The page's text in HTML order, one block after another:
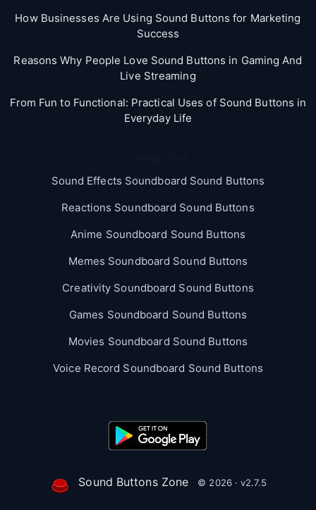
How Businesses Are Using Sound Buttons for Marketing
Success
Reasons Why People Love Sound Buttons in Gaming And
Live Streaming
From Fun to Functional: Practical Uses of Sound Buttons in
Everyday Life
Sound Effects Soundboard Sound Buttons
Reactions Soundboard Sound Buttons
Anime Soundboard Sound Buttons
Memes Soundboard Sound Buttons
Creativity Soundboard Sound Buttons
Games Soundboard Sound Buttons
Movies Soundboard Sound Buttons
Voice Record Soundboard Sound Buttons
Sound Buttons Zone © 2026 · v2.7.5